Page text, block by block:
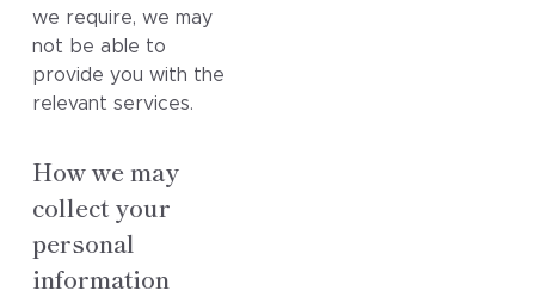
we require, we may
not be able to
provide you with the
relevant services.
How we may
collect your
personal
information